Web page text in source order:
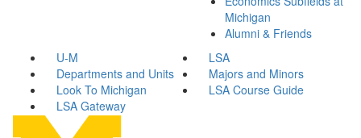
Michigan
Alumni & Friends
U-M
LSA
Departments and Units
Majors and Minors
Look To Michigan
LSA Course Guide
LSA Gateway